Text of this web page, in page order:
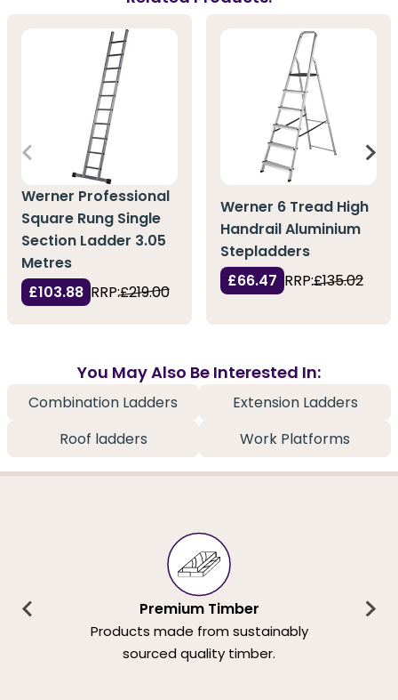
Werner Professional
Square Rung Single
Section Ladder 3.05
Metres
£103.88 RRP:£219.00
Werner 6 Tread High
Handrail Aluminium
Stepladders
£66.47 RRP:£135.02
You May Also Be Interested In:
Combination Ladders
Extension Ladders
Roof ladders
Work Platforms
Premium Timber
Products made from sustainably
sourced quality timber.